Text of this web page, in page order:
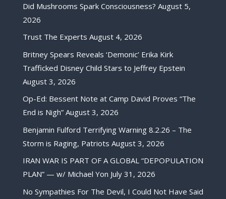
Did Mushrooms Spark Consciousness? August 5,
2026
Trust The Experts August 4, 2026
Britney Spears Reveals ‘Demonic’ Erika Kirk
Trafficked Disney Child Stars to Jeffrey Epstein
August 3, 2026
Op-Ed: Bessent Note at Camp David Proves “The
End is Nigh” August 3, 2026
Benjamin Fulford Terrifying Warning 8.2.26 – The
Storm is Raging, Patriots August 3, 2026
IRAN WAR IS PART OF A GLOBAL “DEPOPULATION
PLAN” — w/ Michael Yon July 31, 2026
No Sympathies For The Devil, I Could Not Have Said